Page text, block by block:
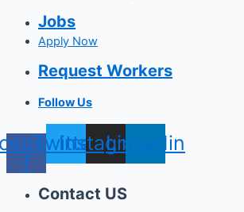
Jobs
Apply Now
Request Workers
Follow Us
f
Twitter
Instagram
Linkedin
Contact US